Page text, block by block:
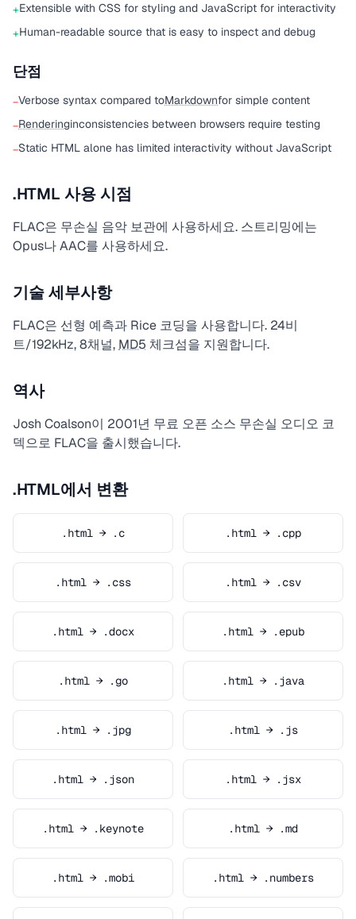
+Extensible with CSS for styling and JavaScript for interactivity
+Human-readable source that is easy to inspect and debug
단점
−Verbose syntax compared toMarkdownfor simple content
−Renderinginconsistencies between browsers require testing
−Static HTML alone has limited interactivity without JavaScript
.HTML 사용 시점
FLAC은 무손실 음악 보관에 사용하세요. 스트리밍에는
Opus나 AAC를 사용하세요.
기술 세부사항
FLAC은 선형 예측과 Rice 코딩을 사용합니다. 24비
트/192kHz, 8채널, MD5 체크섬을 지원합니다.
역사
Josh Coalson이 2001년 무료 오픈 소스 무손실 오디오 코
덱으로 FLAC을 출시했습니다.
.HTML에서 변환
.html → .c .html → .cpp
.html → .css .html → .csv
.html → .docx .html → .epub
.html → .go .html → .java
.html → .jpg .html → .js
.html → .json .html → .jsx
.html → .keynote .html → .md
.html → .mobi .html → .numbers